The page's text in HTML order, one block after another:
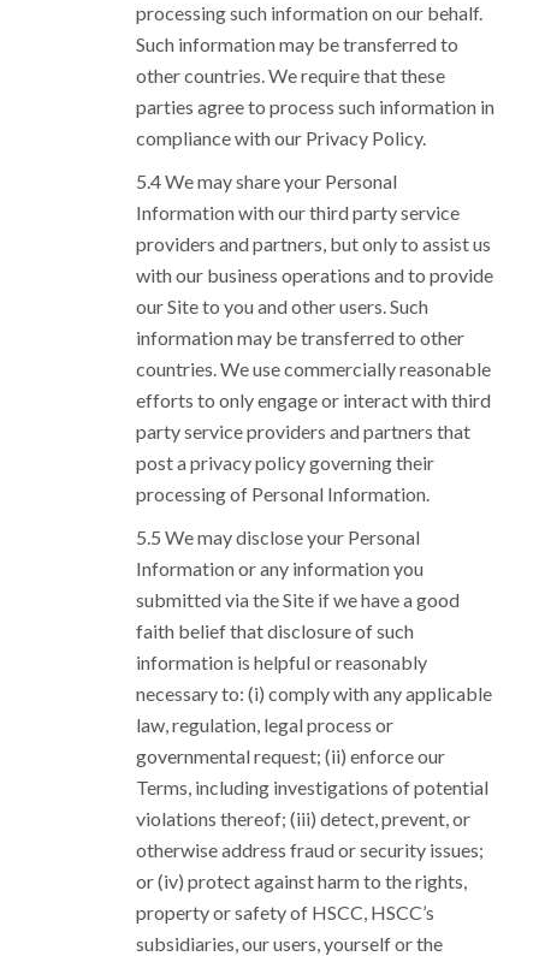
processing such information on our behalf.
Such information may be transferred to
other countries. We require that these
parties agree to process such information in
compliance with our Privacy Policy.
We may share your Personal
Information with our third party service
providers and partners, but only to assist us
with our business operations and to provide
our Site to you and other users. Such
information may be transferred to other
countries. We use commercially reasonable
efforts to only engage or interact with third
party service providers and partners that
post a privacy policy governing their
processing of Personal Information.
We may disclose your Personal
Information or any information you
submitted via the Site if we have a good
faith belief that disclosure of such
information is helpful or reasonably
necessary to: (i) comply with any applicable
law, regulation, legal process or
governmental request; (ii) enforce our
Terms, including investigations of potential
violations thereof; (iii) detect, prevent, or
otherwise address fraud or security issues;
or (iv) protect against harm to the rights,
property or safety of HSCC, HSCC’s
subsidiaries, our users, yourself or the